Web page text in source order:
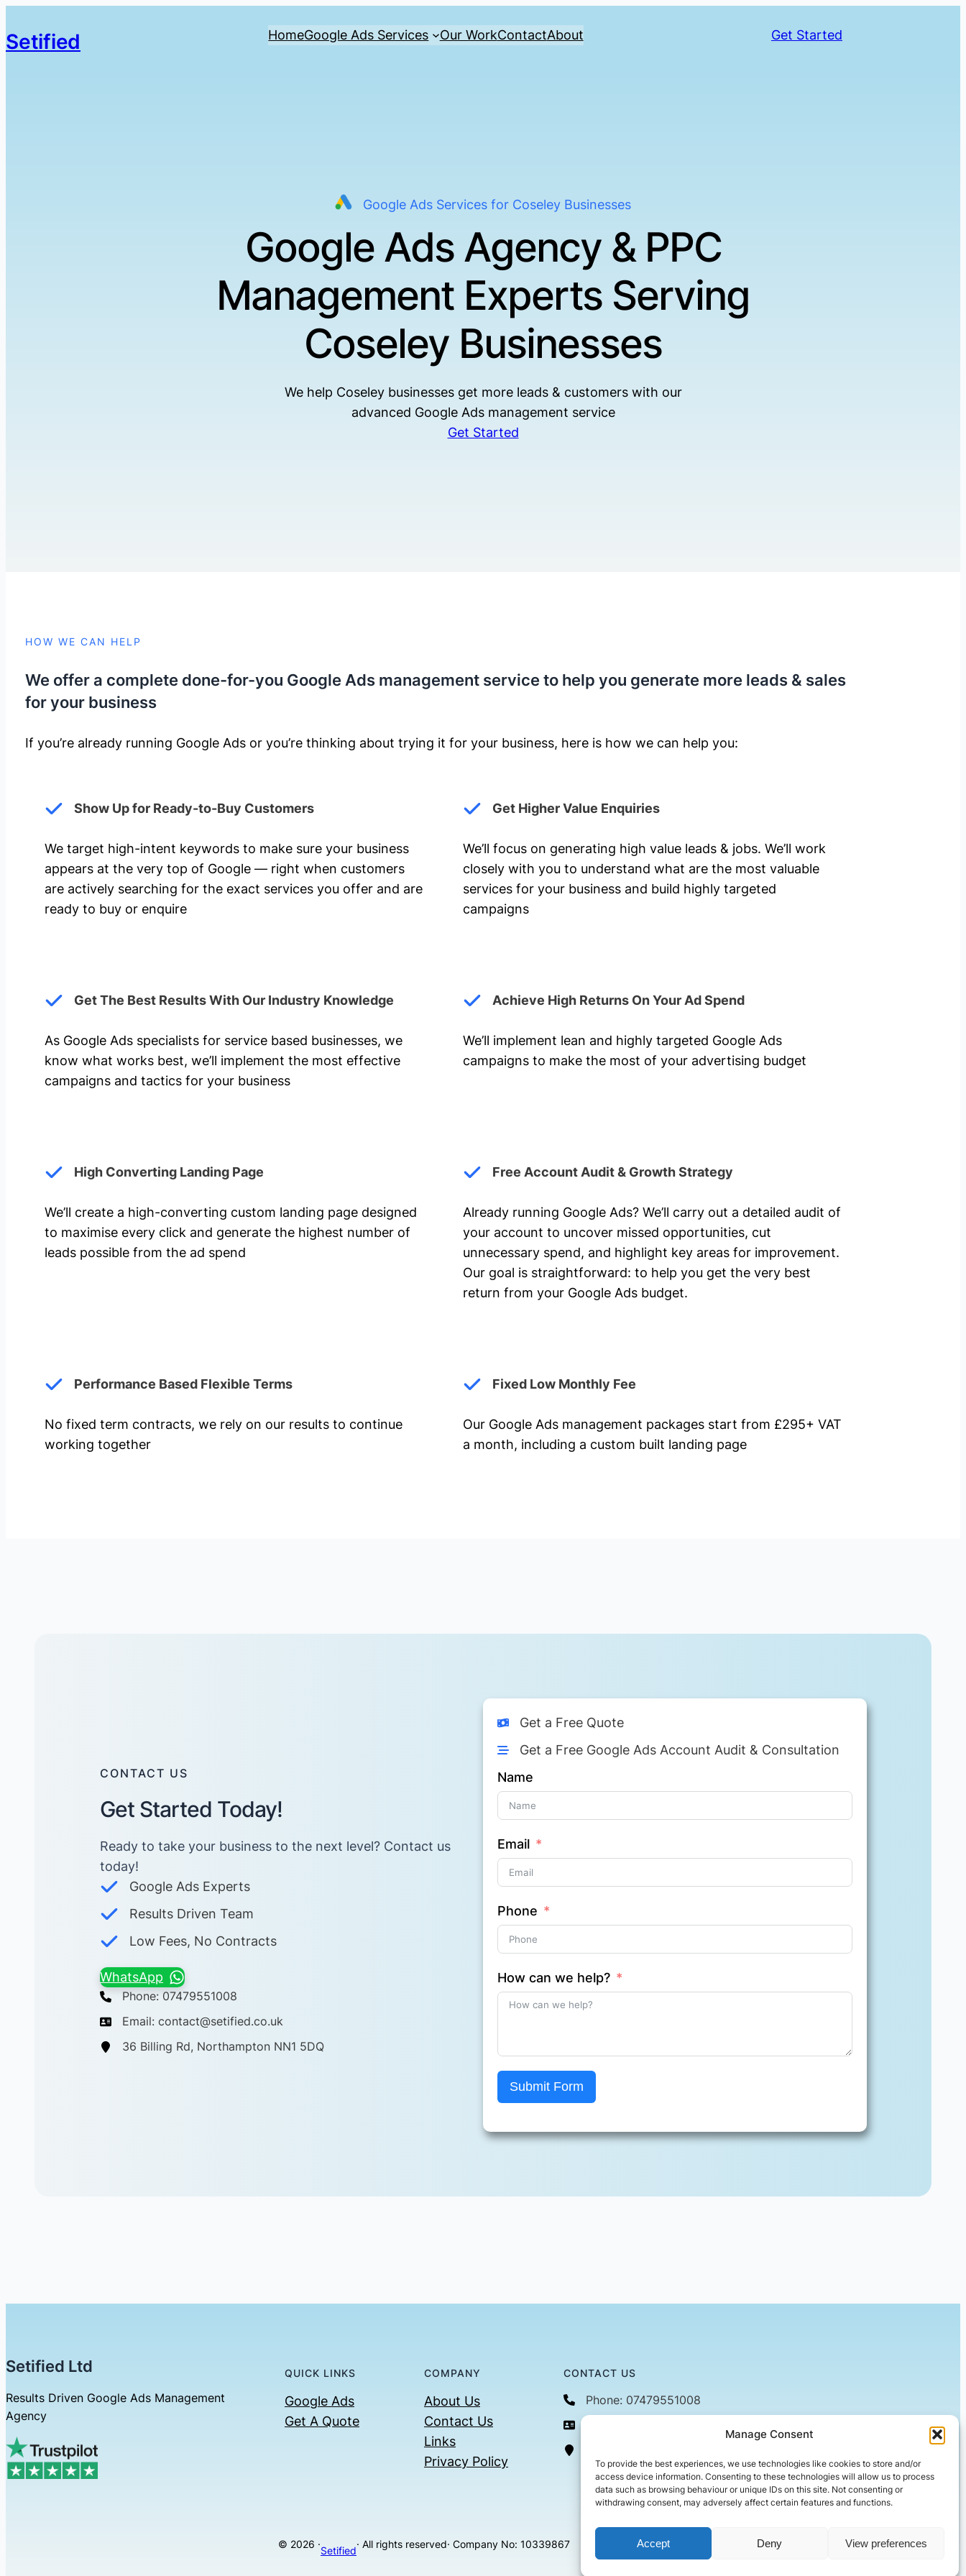
Manage Consent
To provide the best experiences, we use technologies like cookies to store and/or
access device information. Consenting to these technologies will allow us to process
data such as browsing behaviour or unique IDs on this site. Not consenting or
withdrawing consent, may adversely affect certain features and functions.
Accept Deny View preferences
Setified HomeGoogle Ads Services Our WorkContactAbout Get Started
Google Ads Services for Coseley Businesses
Google Ads Agency & PPC
Management Experts Serving
Coseley Businesses
We help Coseley businesses get more leads & customers with our
advanced Google Ads management service
Get Started
HOW WE CAN HELP
We offer a complete done-for-you Google Ads management service to help you generate more leads & sales
for your business
If you’re already running Google Ads or you’re thinking about trying it for your business, here is how we can help you: ​
Show Up for Ready-to-Buy Customers
We target high-intent keywords to make sure your business
appears at the very top of Google — right when customers
are actively searching for the exact services you offer and are
ready to buy or enquire
Get Higher Value Enquiries
We’ll focus on generating high value leads & jobs. We’ll work
closely with you to understand what are the most valuable
services for your business and build highly targeted
campaigns
Get The Best Results With Our Industry Knowledge
As Google Ads specialists for service based businesses, we
know what works best, we’ll implement the most effective
campaigns and tactics for your business
Achieve High Returns On Your Ad Spend
We’ll implement lean and highly targeted Google Ads
campaigns to make the most of your advertising budget
High Converting Landing Page
We’ll create a high-converting custom landing page designed
to maximise every click and generate the highest number of
leads possible from the ad spend
Free Account Audit & Growth Strategy
Already running Google Ads? We’ll carry out a detailed audit of
your account to uncover missed opportunities, cut
unnecessary spend, and highlight key areas for improvement.
Our goal is straightforward: to help you get the very best
return from your Google Ads budget.
Performance Based Flexible Terms
No fixed term contracts, we rely on our results to continue
working together
Fixed Low Monthly Fee
Our Google Ads management packages start from £295+ VAT
a month, including a custom built landing page
CONTACT US
Get Started Today!
Ready to take your business to the next level? Contact us
today! ​
Google Ads Experts
Results Driven Team
Low Fees, No Contracts
WhatsApp
Phone: 07479551008
Email: contact@setified.co.uk
36 Billing Rd, Northampton NN1 5DQ
Get a Free Quote
Get a Free Google Ads Account Audit & Consultation
Name
Email
Phone
How can we help?
Submit Form
Setified Ltd
Results Driven Google Ads Management
Agency
QUICK LINKS
Google Ads
Get A Quote
COMPANY
About Us
Contact Us
Links
Privacy Policy
CONTACT US
Phone: 07479551008
© 2026 ·
Setified
· All rights reserved· Company No: 10339867